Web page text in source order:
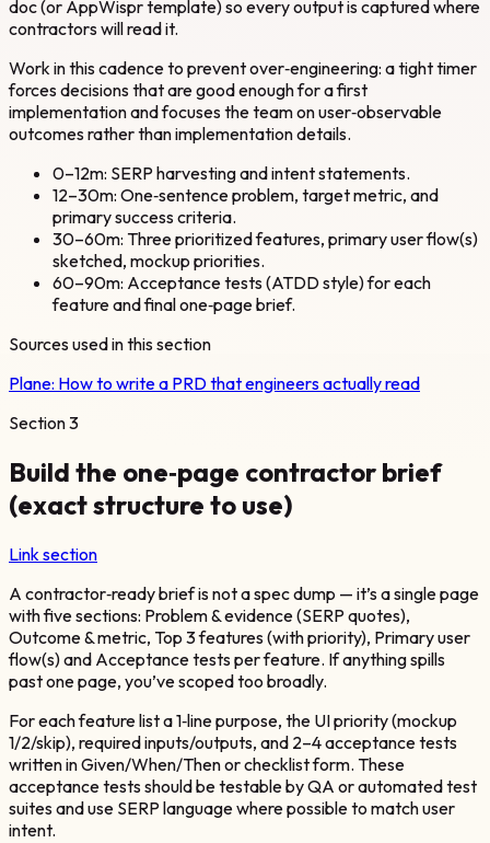
doc (or AppWispr template) so every output is captured where
contractors will read it.
Work in this cadence to prevent over‑engineering: a tight timer
forces decisions that are good enough for a first
implementation and focuses the team on user‑observable
outcomes rather than implementation details.
0–12m: SERP harvesting and intent statements.
12–30m: One‑sentence problem, target metric, and
primary success criteria.
30–60m: Three prioritized features, primary user flow(s)
sketched, mockup priorities.
60–90m: Acceptance tests (ATDD style) for each
feature and final one‑page brief.
Sources used in this section
Plane: How to write a PRD that engineers actually read
Section3
Build the one‑page contractor brief
(exact structure to use)
Link section
A contractor‑ready brief is not a spec dump — it’s a single page
with five sections: Problem & evidence (SERP quotes),
Outcome & metric, Top 3 features (with priority), Primary user
flow(s) and Acceptance tests per feature. If anything spills
past one page, you’ve scoped too broadly.
For each feature list a 1‑line purpose, the UI priority (mockup
1/2/skip), required inputs/outputs, and 2–4 acceptance tests
written in Given/When/Then or checklist form. These
acceptance tests should be testable by QA or automated test
suites and use SERP language where possible to match user
intent.